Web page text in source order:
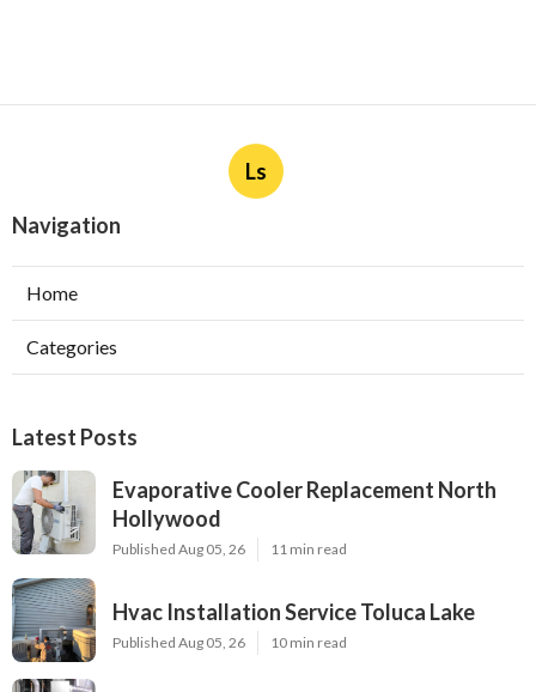
Ls
Navigation
Home
Categories
Latest Posts
Evaporative Cooler Replacement North
Hollywood
Published Aug 05, 26 11 min read
Hvac Installation Service Toluca Lake
Published Aug 05, 26 10 min read